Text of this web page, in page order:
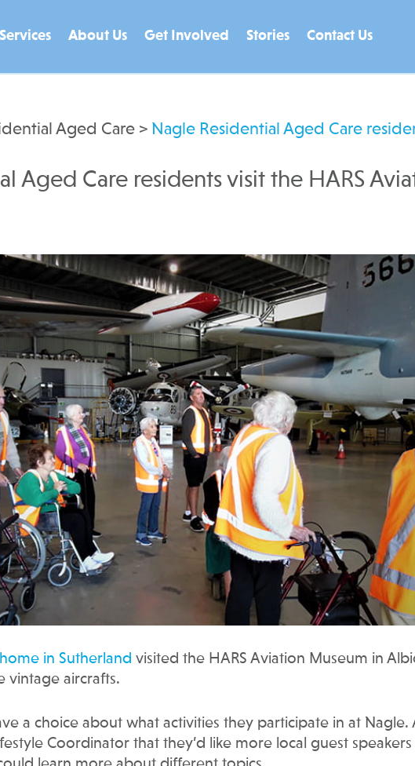
About Us Get Involved Stories Contact Us
Aged Care > Nagle Residential Aged Care
Aged Care residents visit the HARS
in Sutherland visited the HARS Aviation Museum in
vintage aircrafts.
a choice about what activities they participate in at Nagle.
Coordinator that they’d like more local guest